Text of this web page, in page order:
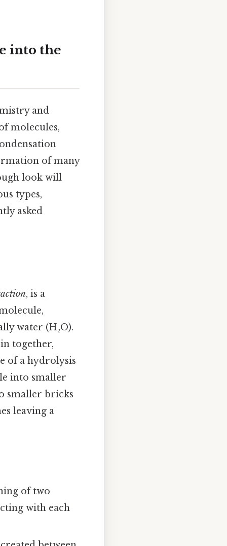
into the
and
molecules,
of many
look will
types,
asked
, is a
water (H₂O).
together,
of a hydrolysis
into smaller
smaller bricks
leaving a
of two
with each